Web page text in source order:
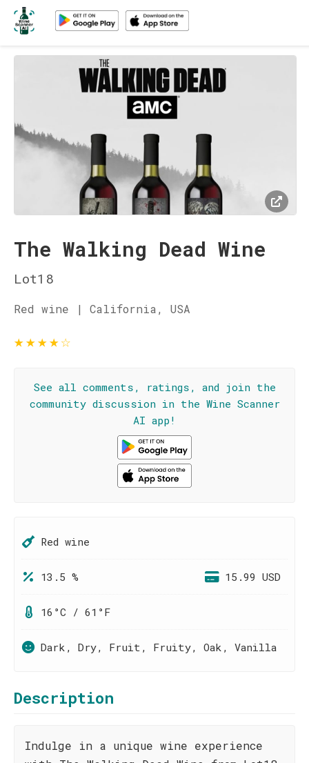
The Walking Dead Wine
Lot18
Red wine | California, USA
★★★★☆
See all comments, ratings, and join the
community discussion in the Wine Scanner
AI app!
Red wine
13.5 % 15.99 USD
16°C / 61°F
Dark, Dry, Fruit, Fruity, Oak, Vanilla
Description
Indulge in a unique wine experience